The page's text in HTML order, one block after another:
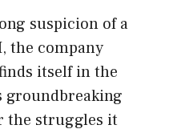
suspicion of a
the company
itself in the
the struggles it